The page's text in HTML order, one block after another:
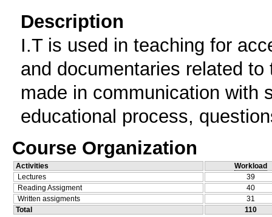
Description
I.T is used in teaching for
and documentaries related
made in communication with
educational process,
Course Organization
Activities
Workload
Lectures
39
Reading Assigment
40
Written assigments
31
Total
110